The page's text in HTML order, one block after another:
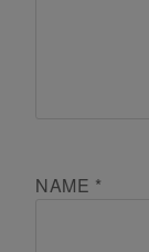
NAME *